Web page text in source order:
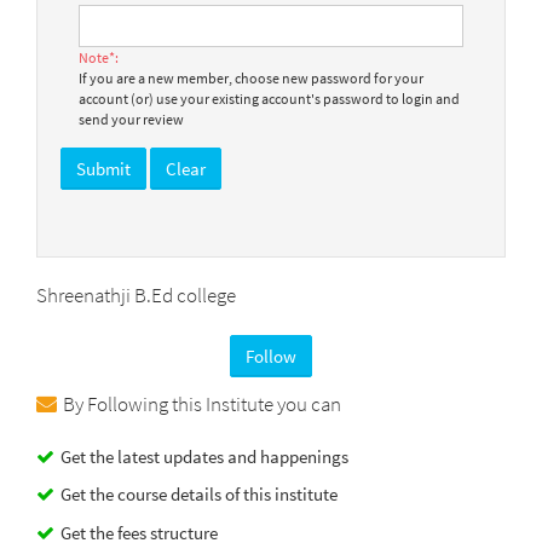
Note*:
If you are a new member, choose new password for your
account (or) use your existing account's password to login and
send your review
Shreenathji B.Ed college
Follow
By Following this Institute you can
Get the latest updates and happenings
Get the course details of this institute
Get the fees structure